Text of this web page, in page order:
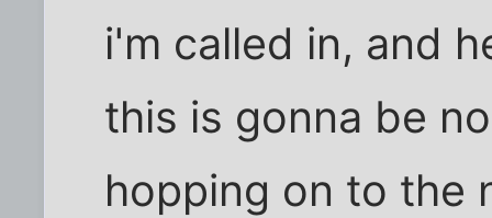
i'm called in, and
this is gonna be
hopping on to the